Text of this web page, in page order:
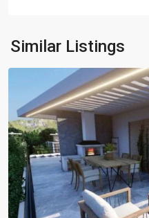
Similar Listings
Lapta,
Girne